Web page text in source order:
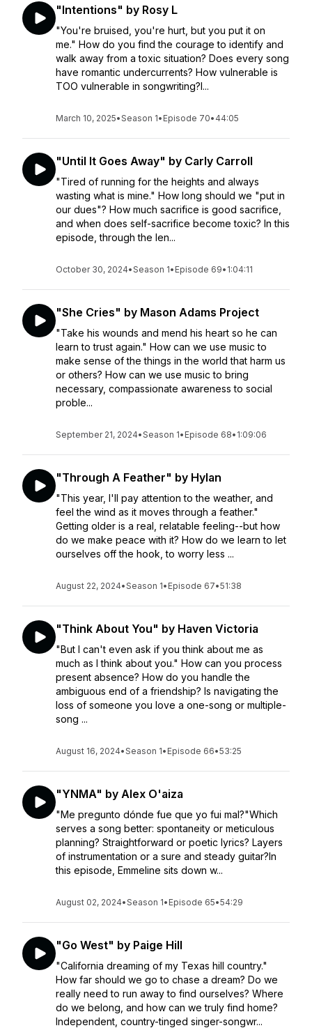
"Intentions" by Rosy L
"You're bruised, you're hurt, but you put it on
me." How do you find the courage to identify and
walk away from a toxic situation? Does every song
have romantic undercurrents? How vulnerable is
TOO vulnerable in songwriting?I...
March 10, 2025•Season 1• Episode 70• 44:05
"Until It Goes Away" by Carly Carroll
"Tired of running for the heights and always
wasting what is mine." How long should we "put in
our dues"? How much sacrifice is good sacrifice,
and when does self-sacrifice become toxic? In this
episode, through the len...
October 30, 2024•Season 1• Episode 69• 1:04:11
"She Cries" by Mason Adams Project
"Take his wounds and mend his heart so he can
learn to trust again." How can we use music to
make sense of the things in the world that harm us
or others? How can we use music to bring
necessary, compassionate awareness to social
proble...
September 21, 2024•Season 1• Episode 68• 1:09:06
"Through A Feather" by Hylan
"This year, I'll pay attention to the weather, and
feel the wind as it moves through a feather."
Getting older is a real, relatable feeling--but how
do we make peace with it? How do we learn to let
ourselves off the hook, to worry less ...
August 22, 2024•Season 1• Episode 67•51:38
"Think About You" by Haven Victoria
"But I can't even ask if you think about me as
much as I think about you." How can you process
present absence? How do you handle the
ambiguous end of a friendship? Is navigating the
loss of someone you love a one-song or multiple-
song ...
August 16, 2024•Season 1• Episode 66•53:25
"YNMA" by Alex O'aiza
"Me pregunto dónde fue que yo fui mal?"Which
serves a song better: spontaneity or meticulous
planning? Straightforward or poetic lyrics? Layers
of instrumentation or a sure and steady guitar?In
this episode, Emmeline sits down w...
August 02, 2024•Season 1• Episode 65•54:29
"Go West" by Paige Hill
"California dreaming of my Texas hill country."
How far should we go to chase a dream? Do we
really need to run away to find ourselves? Where
do we belong, and how can we truly find home?
Independent, country-tinged singer-songwr...